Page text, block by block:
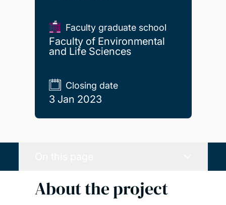
Faculty graduate school
Faculty of Environmental
and Life Sciences
Closing date
3 Jan 2023
About the project